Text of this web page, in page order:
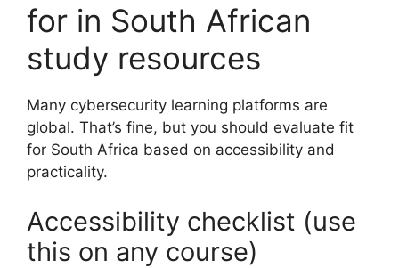
for in South African
study resources
Many cybersecurity learning platforms are
global. That’s fine, but you should evaluate fit
for South Africa based on accessibility and
practicality.
Accessibility checklist (use
this on any course)